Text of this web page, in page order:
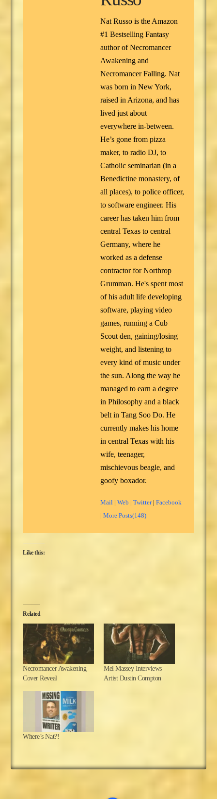
Nat Russo is the Amazon
#1 Bestselling Fantasy
author of Necromancer
Awakening and
Necromancer Falling. Nat
was born in New York,
raised in Arizona, and has
lived just about
everywhere in-between.
He’s gone from pizza
maker, to radio DJ, to
Catholic seminarian (in a
Benedictine monastery, of
all places), to police officer,
to software engineer. His
career has taken him from
central Texas to central
Germany, where he
worked as a defense
contractor for Northrop
Grumman. He's spent most
of his adult life developing
software, playing video
games, running a Cub
Scout den, gaining/losing
weight, and listening to
every kind of music under
the sun. Along the way he
managed to earn a degree
in Philosophy and a black
belt in Tang Soo Do. He
currently makes his home
in central Texas with his
wife, teenager,
mischievous beagle, and
goofy boxador.
Mail |Web |Twitter|Facebook
|More Posts(148)
Like this:
Related
Necromancer Awakening
Cover Reveal
Mel Massey Interviews
Artist Dustin Compton
Where’s Nat?!